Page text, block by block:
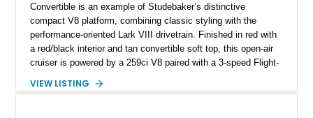
Convertible is an example of Studebaker’s distinctive
compact V8 platform, combining classic styling with the
performance-oriented Lark VIII drivetrain. Finished in red with
a red/black interior and tan convertible soft top, this open-air
cruiser is powered by a 259ci V8 paired with a 3-speed Flight-
to the more common offerings from Detroit’s Big Three.
VIEW LISTING